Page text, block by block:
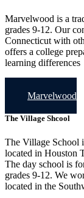
Marvelwood is a
grades 9-12. Our
Connecticut with
offers a college
learning differences
Marvelwood
The Village Shcool
The Village School
located in Houston
The day school is
grades 9-12. We
located in the